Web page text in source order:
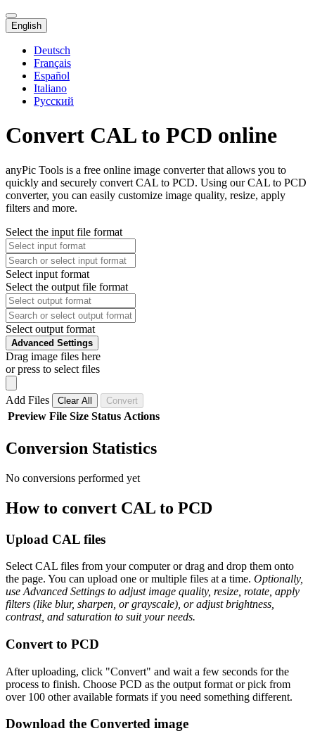
English
Deutsch
Français
Español
Italiano
Русский
Convert CAL to PCD online
anyPic Tools is a free online image converter that allows you to
quickly and securely convert CAL to PCD. Using our CAL to PCD
converter, you can easily customize image quality, resize, apply
filters and more.
Select the input file format
Select input format
Select the output file format
Select output format
Advanced Settings
Drag image files here
or press to select files
Add Files Clear All Convert
Preview File Size Status Actions
Conversion Statistics
No conversions performed yet
How to convert CAL to PCD
Upload CAL files
Select CAL files from your computer or drag and drop them onto
the page. You can upload one or multiple files at a time. Optionally,
use Advanced Settings to adjust image quality, resize, rotate, apply
filters (like blur, sharpen, or grayscale), or adjust brightness,
contrast, and saturation to suit your needs.
Convert to PCD
After uploading, click "Convert" and wait a few seconds for the
process to finish. Choose PCD as the output format or pick from
over 100 other available formats if you need something different.
Download the Converted image